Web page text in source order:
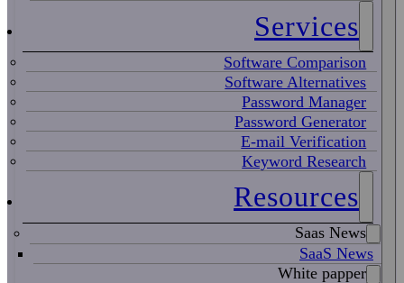
Services
Software Comparison
Software Alternatives
Password Manager
Password Generator
E-mail Verification
Keyword Research
Resources
Saas News
SaaS News
White papper